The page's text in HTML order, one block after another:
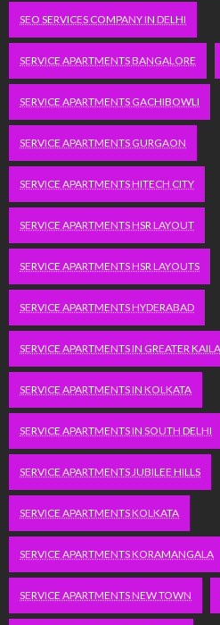
SEO SERVICES COMPANY IN DELHI
SERVICE APARTMENTS BANGALORE
SERVICE APARTMENTS GACHIBOWLI
SERVICE APARTMENTS GURGAON
SERVICE APARTMENTS HITECH CITY
SERVICE APARTMENTS HSR LAYOUT
SERVICE APARTMENTS HSR LAYOUTS
SERVICE APARTMENTS HYDERABAD
SERVICE APARTMENTS IN GREATER
SERVICE APARTMENTS IN KOLKATA
SERVICE APARTMENTS IN SOUTH DELHI
SERVICE APARTMENTS JUBILEE HILLS
SERVICE APARTMENTS KOLKATA
SERVICE APARTMENTS KORAMANGALA
SERVICE APARTMENTS NEW TOWN